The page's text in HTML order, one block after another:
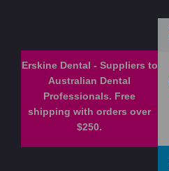
Erskine Dental - Suppliers to
Australian Dental
Professionals. Free
shipping with orders over
$250.